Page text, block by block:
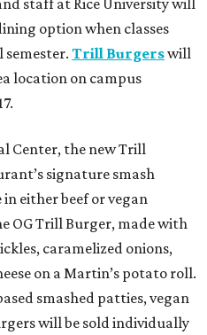
option when classes
semester.Trill Burgerswill
location on campus
Center, the new Trill
signature smash
either beef or vegan
OG Trill Burger, made with
caramelized onions,
on a Martin’s potato roll.
smashed patties, vegan
will be sold individually